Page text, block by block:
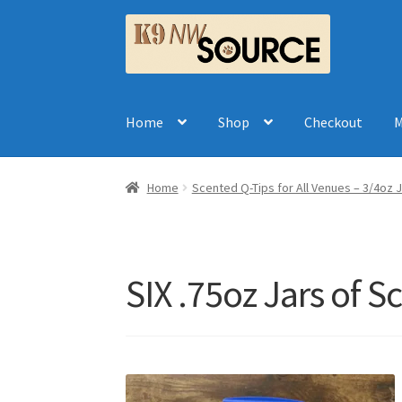
Skip
to
navigation
Skip
to
content
Home Shop Checkout
Home Scented Q-Tips for All Venues – 3/4oz
SIX .75oz Jars of